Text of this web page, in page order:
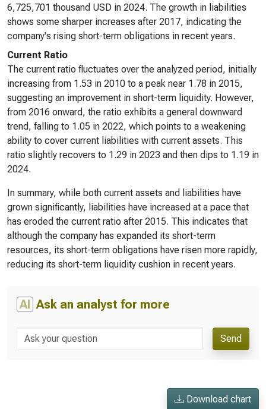
6,725,701 thousand USD in 2024. The growth in liabilities
shows some sharper increases after 2017, indicating the
company's rising short-term obligations in recent years.
Current Ratio
The current ratio fluctuates over the analyzed period, initially
increasing from 1.53 in 2010 to a peak near 1.78 in 2015,
suggesting an improvement in short-term liquidity. However,
from 2016 onward, the ratio exhibits a general downward
trend, falling to 1.05 in 2022, which points to a weakening
ability to cover current liabilities with current assets. This
ratio slightly recovers to 1.29 in 2023 and then dips to 1.19 in
2024.
In summary, while both current assets and liabilities have
grown significantly, liabilities have increased at a pace that
has eroded the current ratio after 2015. This indicates that
although the company has expanded its short-term
resources, its short-term obligations have risen more rapidly,
reducing its short-term liquidity cushion in recent years.
AI Ask an analyst for more
Send
Download chart